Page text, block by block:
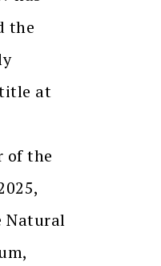
the
at
of the
Natural